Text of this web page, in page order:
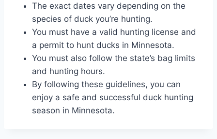
The exact dates vary depending on the
species of duck you’re hunting.
You must have a valid hunting license and
a permit to hunt ducks in Minnesota.
You must also follow the state’s bag limits
and hunting hours.
By following these guidelines, you can
enjoy a safe and successful duck hunting
season in Minnesota.